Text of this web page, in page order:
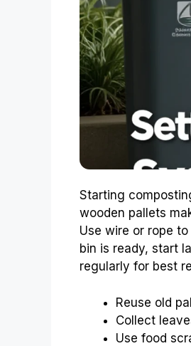
Starting
wooden pallets
Use wire or rope
bin is ready, start
regularly for best
Reuse old
Collect
Use food